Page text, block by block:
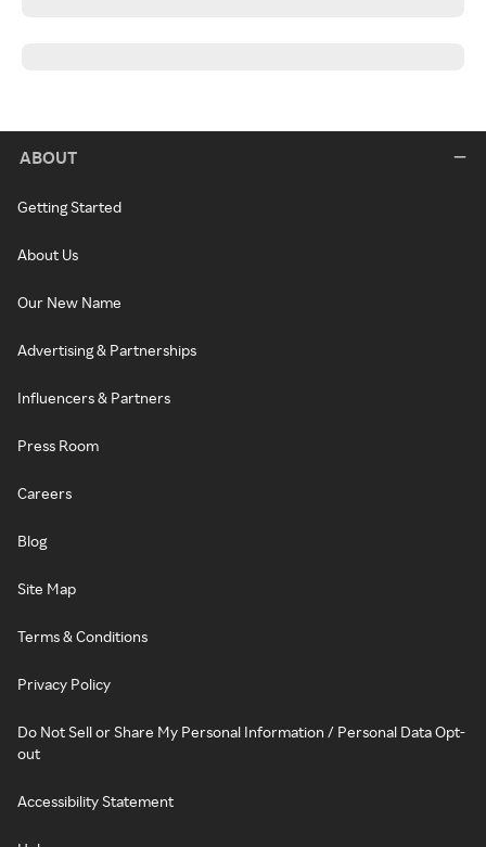
ABOUT
Getting Started
About Us
Our New Name
Advertising & Partnerships
Influencers & Partners
Press Room
Careers
Blog
Site Map
Terms & Conditions
Privacy Policy
Do Not Sell or Share My Personal Information / Personal Data Opt-
out
Accessibility Statement